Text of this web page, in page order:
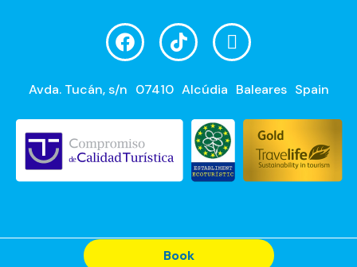
Book
Avda. Tucán, s/n 07410 Alcúdia Baleares Spain